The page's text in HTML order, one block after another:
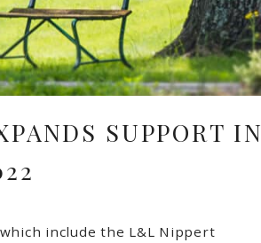
SUPPORT IN
include the L&L Nippert